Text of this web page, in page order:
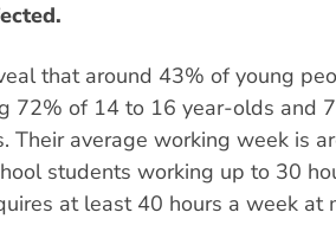
that around 43% of young
72% of 14 to 16 year-olds and
Their average working week is
students working up to 30
at least 40 hours a week at